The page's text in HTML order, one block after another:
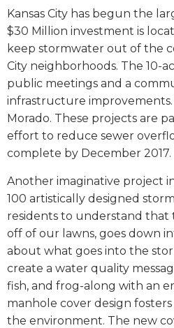
Kansas City has begun the
$30 Million investment is
keep stormwater out of the
City neighborhoods. The 10-
public meetings and a
infrastructure improvements.
Morado. These projects are
effort to reduce sewer
complete by December 2017.
Another imaginative project
100 artistically designed
residents to understand that
off of our lawns, goes down
about what goes into the
create a water quality
fish, and frog-along with an
manhole cover design
the environment. The new